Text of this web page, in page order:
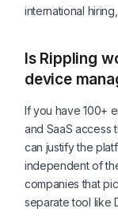
international
Is Rippling
device
If you have 100+
and SaaS access
can justify the
independent of
companies that
separate tool like